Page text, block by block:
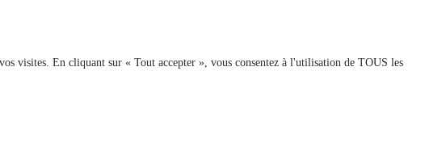
visites. En cliquant sur « Tout accepter », vous consentez à l'utilisation de TOUS les